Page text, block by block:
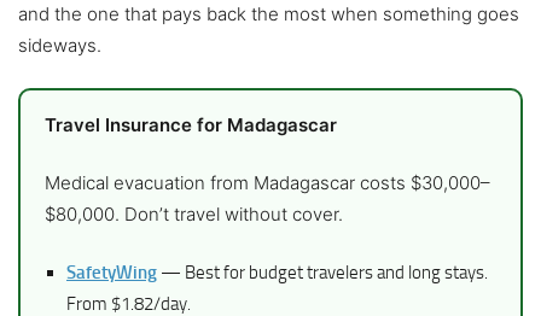
and the one that pays back the most when something goes
sideways.
Travel Insurance for Madagascar
Medical evacuation from Madagascar costs $30,000–
$80,000. Don’t travel without cover.
SafetyWing — Best for budget travelers and long stays.
From $1.82/day.